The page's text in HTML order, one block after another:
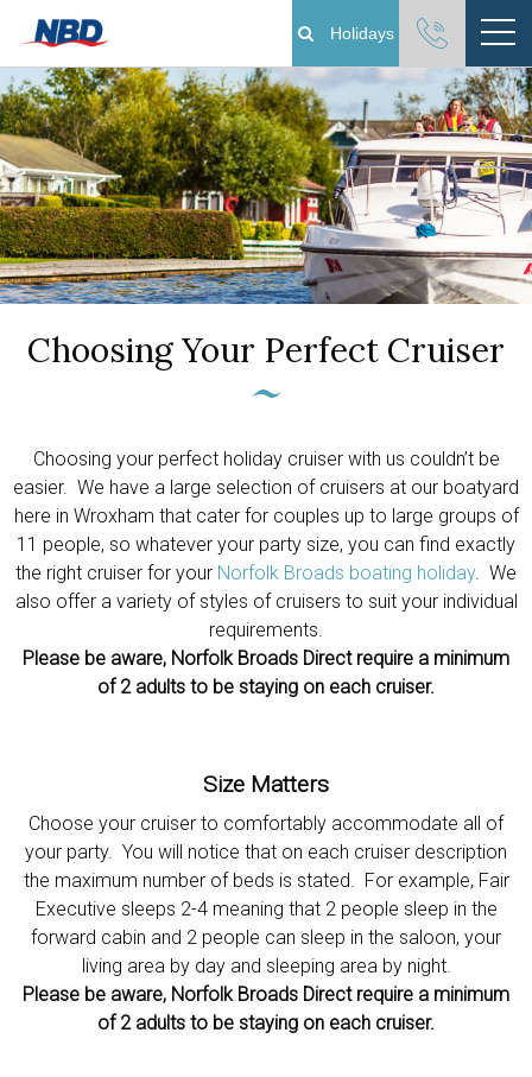
Holidays
Boating Holidays
Cottage Holidays
Norfolk Broads
Plan Your Visit
About
Day Boat Hire
Contact
Choosing Your Perfect Cruiser
Choosing your perfect holiday cruiser with us couldn’t be
easier. We have a large selection of cruisers at our boatyard
here in Wroxham that cater for couples up to large groups of
11 people, so whatever your party size, you can find exactly
the right cruiser for your Norfolk Broads boating holiday. We
also offer a variety of styles of cruisers to suit your individual
requirements.
Please be aware, Norfolk Broads Direct require a minimum
of 2 adults to be staying on each cruiser.
Size Matters
Choose your cruiser to comfortably accommodate all of
your party. You will notice that on each cruiser description
the maximum number of beds is stated. For example, Fair
Executive sleeps 2-4 meaning that 2 people sleep in the
forward cabin and 2 people can sleep in the saloon, your
living area by day and sleeping area by night.
Please be aware, Norfolk Broads Direct require a minimum
of 2 adults to be staying on each cruiser.